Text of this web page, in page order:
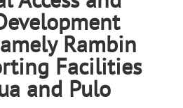
Rambin
Facilities
and Pulo